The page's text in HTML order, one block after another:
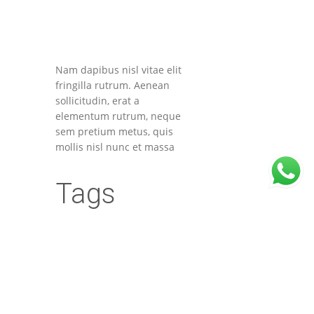
Nam dapibus nisl vitae elit
fringilla rutrum. Aenean
sollicitudin, erat a
elementum rutrum, neque
sem pretium metus, quis
mollis nisl nunc et massa
Tags